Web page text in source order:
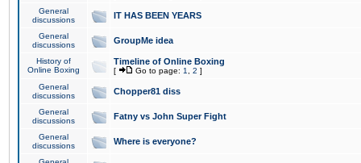
General
discussions
IT HAS BEEN YEARS
General
discussions
GroupMe idea
History of
Online Boxing
Timeline of Online Boxing
[ Go to page: 1 2 ]
General
discussions
Chopper81 diss
General
discussions
Fatny vs John Super Fight
General
discussions
Where is everyone?